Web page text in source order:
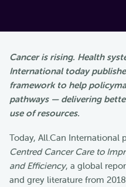
Cancer is rising. Health
International today
framework to help
pathways — delivering
use of resources.
Today, All.Can International
Centred Cancer Care to
and Efficiency, a global
and grey literature from